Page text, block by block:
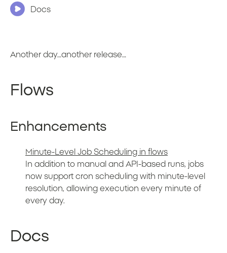
Docs
Another day…another release…
Flows
Enhancements
Minute-Level Job Scheduling in flows
In addition to manual and API-based runs, jobs
now support cron scheduling with minute-level
resolution, allowing execution every minute of
every day.
Docs